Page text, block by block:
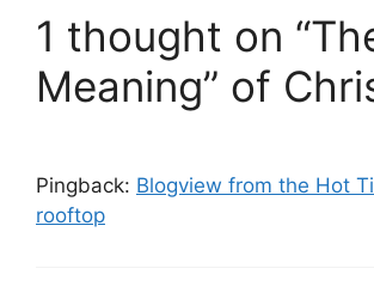
1 thought on
Meaning” of
Pingback: Blogview from the Hot
rooftop